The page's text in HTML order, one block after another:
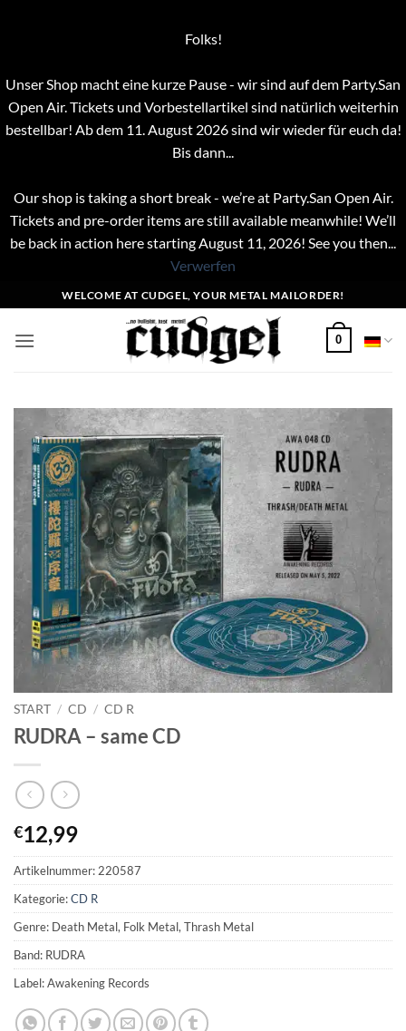
Folks!
Unser Shop macht eine kurze Pause - wir sind auf dem Party.San
Open Air. Tickets und Vorbestellartikel sind natürlich weiterhin
bestellbar! Ab dem 11. August 2026 sind wir wieder für euch da!
Bis dann...
Our shop is taking a short break - we’re at Party.San Open Air.
Tickets and pre-order items are still available meanwhile! We’ll
be back in action here starting August 11, 2026! See you then...
Verwerfen
Inhalt
springen
WELCOME AT CUDGEL, YOUR METAL MAILORDER!
0
START / CD / CD R
RUDRA – same CD
€12,99
Artikelnummer:220587
Kategorie:CD R
Genre: Death Metal, Folk Metal, Thrash Metal
Band: RUDRA
Label: Awakening Records